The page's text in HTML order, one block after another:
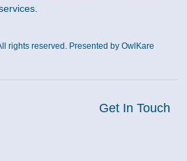
rights reserved. Presented by OwlKare
Get In Touch